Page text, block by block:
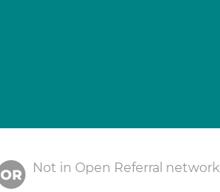
Not in Open Referral network